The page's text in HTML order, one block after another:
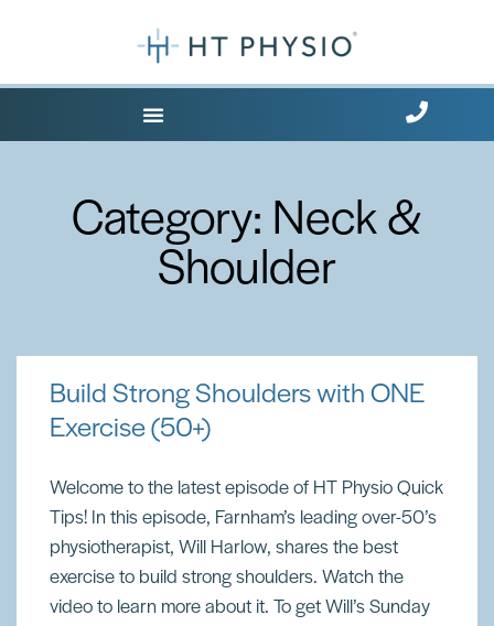
Category: Neck &
Shoulder
Build Strong Shoulders with ONE
Exercise (50+)
Welcome to the latest episode of HT Physio Quick
Tips! In this episode, Farnham’s leading over-50’s
physiotherapist, Will Harlow, shares the best
exercise to build strong shoulders. Watch the
video to learn more about it. To get Will’s Sunday